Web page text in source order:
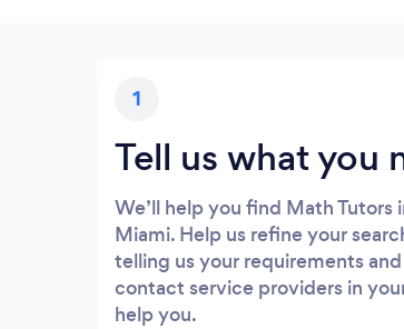
1
Tell us what you
We’ll help you find Math Tutors
Miami. Help us refine your
telling us your requirements and
contact service providers in
help you.